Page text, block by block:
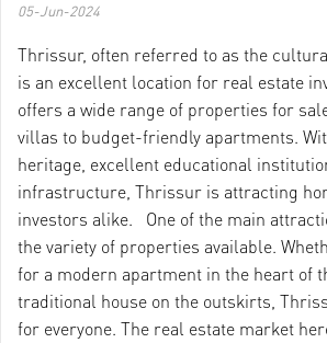
05-Jun-2024
Thrissur, often referred to as the
is an excellent location for real estate
offers a wide range of properties for
villas to budget-friendly apartments.
heritage, excellent educational
infrastructure, Thrissur is attracting
investors alike. One of the main
the variety of properties available.
for a modern apartment in the heart of
traditional house on the outskirts,
for everyone. The real estate market